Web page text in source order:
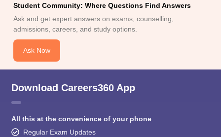
Student Community: Where Questions Find Answers
Ask and get expert answers on exams, counselling,
admissions, careers, and study options.
Ask Now
Download Careers360 App
All this at the convenience of your phone
Regular Exam Updates